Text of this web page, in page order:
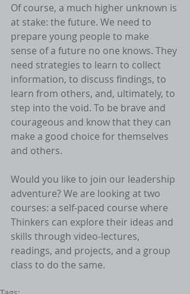
Of course, a much higher unknown is
at stake: the future. We need to
prepare young people to make
sense of a future no one knows. They
need strategies to learn to collect
information, to discuss findings, to
learn from others, and, ultimately, to
step into the void. To be brave and
courageous and know that they can
make a good choice for themselves
and others.
Would you like to join our leadership
adventure? We are looking at two
courses: a self-paced course where
Thinkers can explore their ideas and
skills through video-lectures,
readings, and projects, and a group
class to do the same.